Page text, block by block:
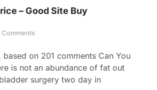
– Good Site Buy
Comments
based on 201 comments Can You
is not an abundance of fat out
surgery two day in